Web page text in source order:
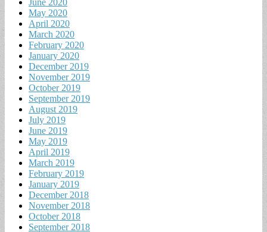
May 2020
April 2020
March 2020
February 2020
January 2020
December 2019
November 2019
October 2019
September 2019
August 2019
July 2019
June 2019
May 2019
April 2019
March 2019
February 2019
January 2019
December 2018
November 2018
October 2018
September 2018